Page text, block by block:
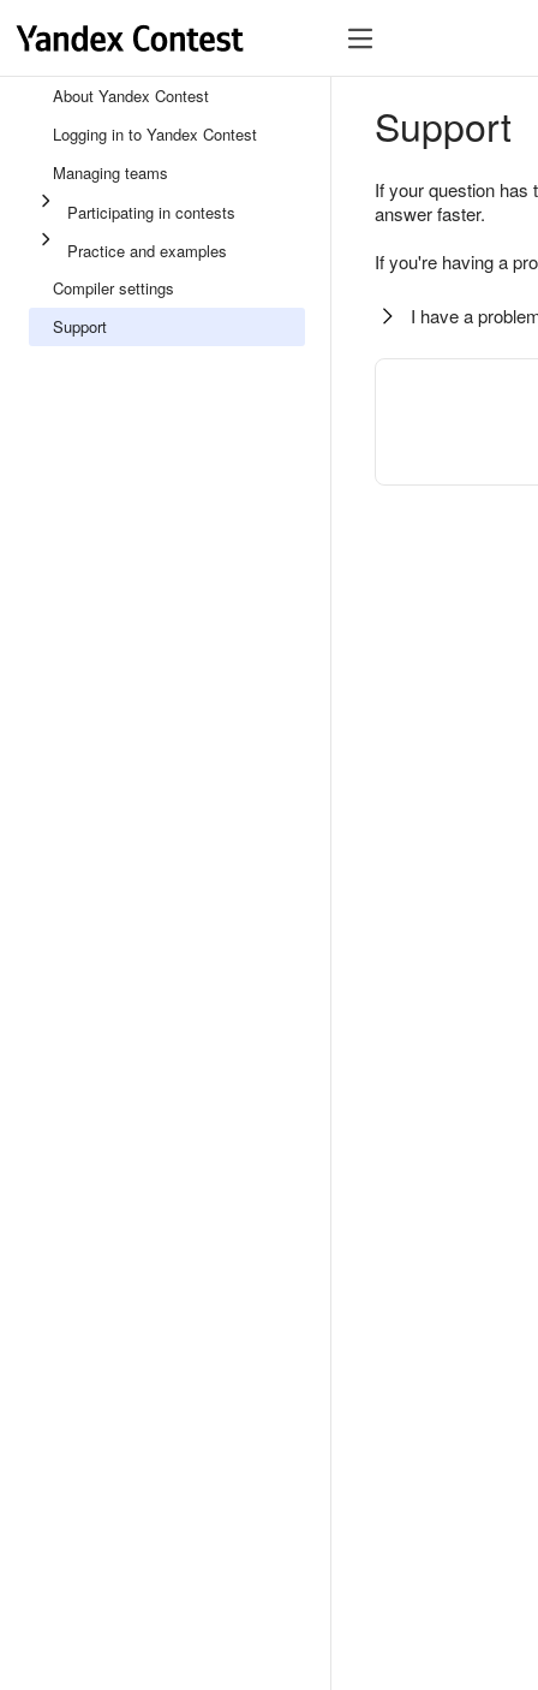
About Yandex Contest
Logging in to Yandex Contest
Managing teams
Participating in contests
Practice and examples
Compiler settings
Support
Support
If your question
answer faster.
If you're having a
I have a